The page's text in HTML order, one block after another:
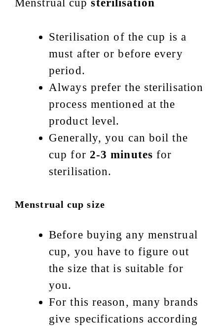
Menstrual cupsterilisation
Sterilisation of the cup is a
must after or before every
period.
Always prefer the sterilisation
process mentioned at the
product level.
Generally, you can boil the
cup for 2-3 minutes for
sterilisation.
Menstrual cup size
Before buying any menstrual
cup, you have to figure out
the size that is suitable for
you.
For this reason, many brands
give specifications according